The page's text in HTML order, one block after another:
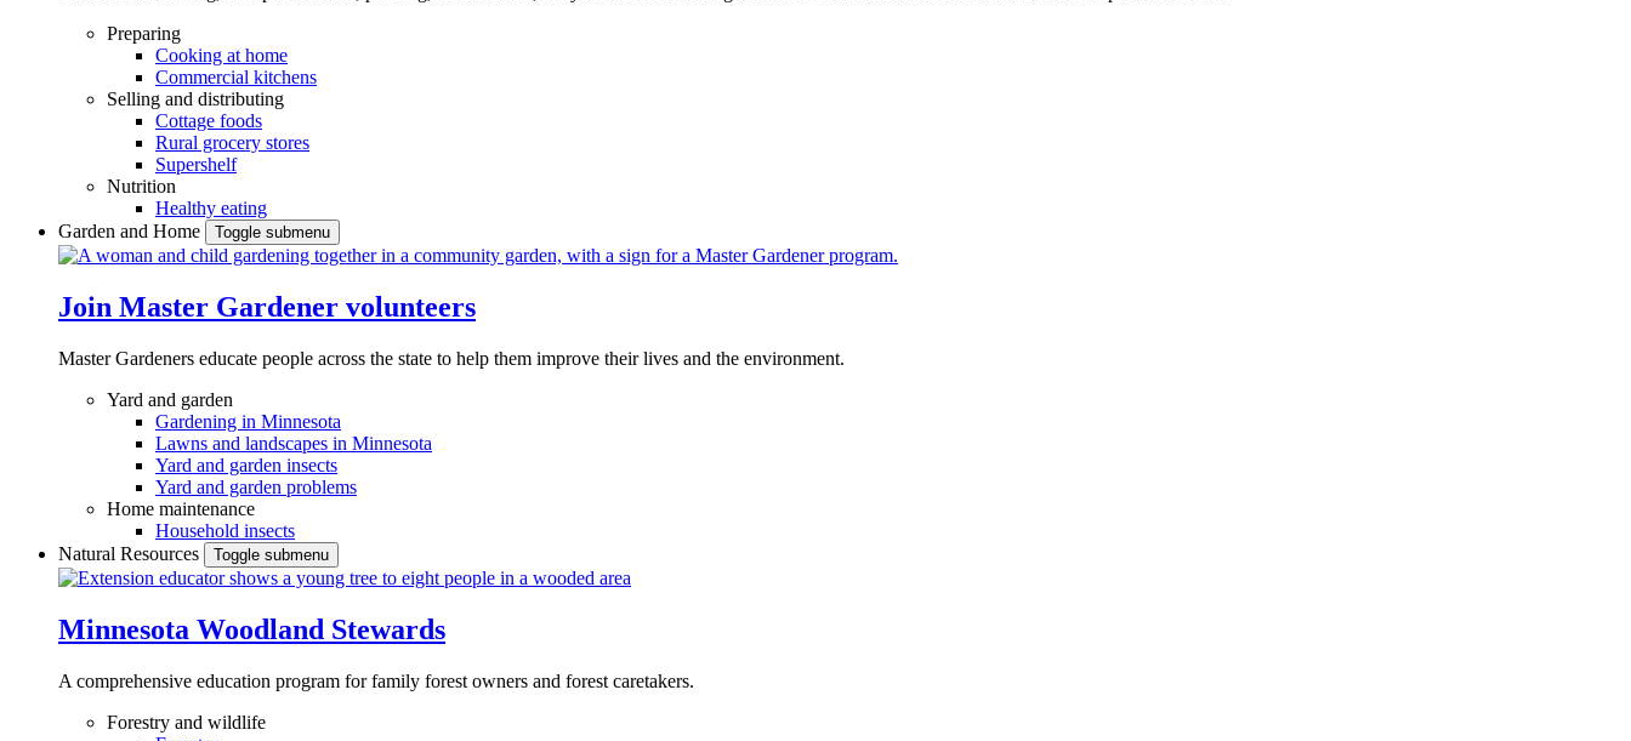
Preparing
Cooking at home
Commercial kitchens
Selling and distributing
Cottage foods
Rural grocery stores
Supershelf
Nutrition
Healthy eating
Garden and Home
Toggle submenu
Join Master Gardener volunteers
Master Gardeners educate people across the state to help them improve their lives and the environment.
Yard and garden
Gardening in Minnesota
Lawns and landscapes in Minnesota
Yard and garden insects
Yard and garden problems
Home maintenance
Household insects
Natural Resources
Toggle submenu
Minnesota Woodland Stewards
A comprehensive education program for family forest owners and forest caretakers.
Forestry and wildlife